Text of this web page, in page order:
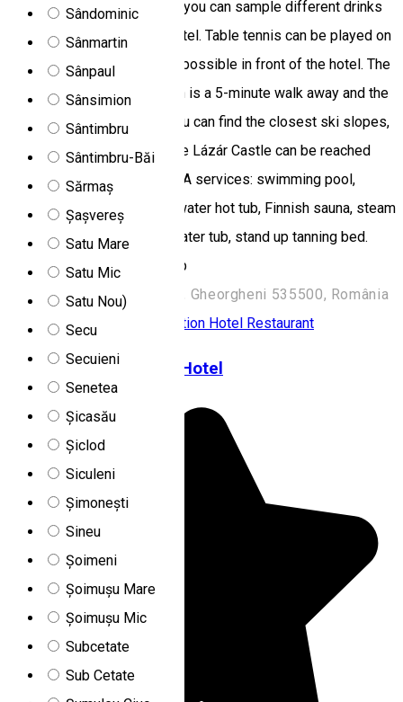
Sândominic
Sânmartin
Sânpaul
Sânsimion
Sântimbru
Sântimbru-Băi
Sărmaș
Șașvereș
Satu Mare
Satu Mic
Satu Nou)
Secu
Secuieni
Senetea
Șicasău
Șiclod
Siculeni
Șimonești
Sineu
Șoimeni
Șoimușu Mare
Șoimușu Mic
Subcetate
Sub Cetate
Hotel’s terrace. A bar where you can sample different drinks
is a further feature of the hotel. Table tennis can be played on
site. Free private parking is possible in front of the hotel. The
closest bus and train station is a 5-minute walk away and the
village of Ciumani, where you can find the closest ski slopes,
is 10 km from Hotel Filo. The Lázár Castle can be reached
within 10 minutes by car. SPA services: swimming pool,
children’s pool, hot tub, saltwater hot tub, Finnish sauna, steam
bath, gym, salt room, cold water tub, stand up tanning bed.
Order through the Hamm app
Strada Kossuth Lajos 222, Gheorgheni 535500, România
Family-friendly accommodation Hotel Restaurant
Fortuna Eco Boutique Hotel